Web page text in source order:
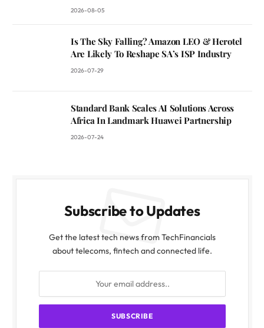
2026-08-05
Is The Sky Falling? Amazon LEO & Herotel
Are Likely To Reshape SA’s ISP Industry
2026-07-29
Standard Bank Scales AI Solutions Across
Africa In Landmark Huawei Partnership
2026-07-24
Subscribe to Updates
Get the latest tech news from TechFinancials
about telecoms, fintech and connected life.